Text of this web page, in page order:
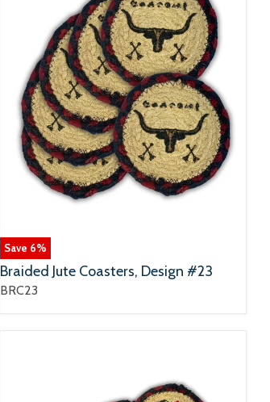
Save 6%
Braided Jute Coasters, Design #23
BRC23